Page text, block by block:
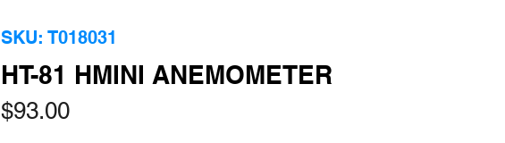
SKU: T018031
HT-81 HMINI ANEMOMETER
$93.00Price